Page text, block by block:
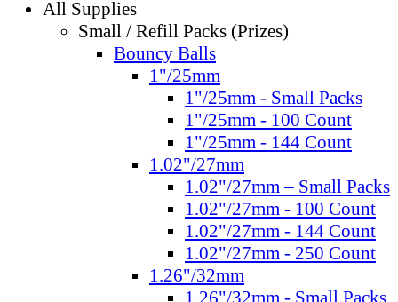
All Supplies
Small / Refill Packs (Prizes)
Bouncy Balls
1"/25mm
1"/25mm - Small Packs
1"/25mm - 100 Count
1"/25mm - 144 Count
1.02"/27mm
1.02"/27mm – Small Packs
1.02"/27mm - 100 Count
1.02"/27mm - 144 Count
1.02"/27mm - 250 Count
1.26"/32mm
1.26"/32mm - Small Packs